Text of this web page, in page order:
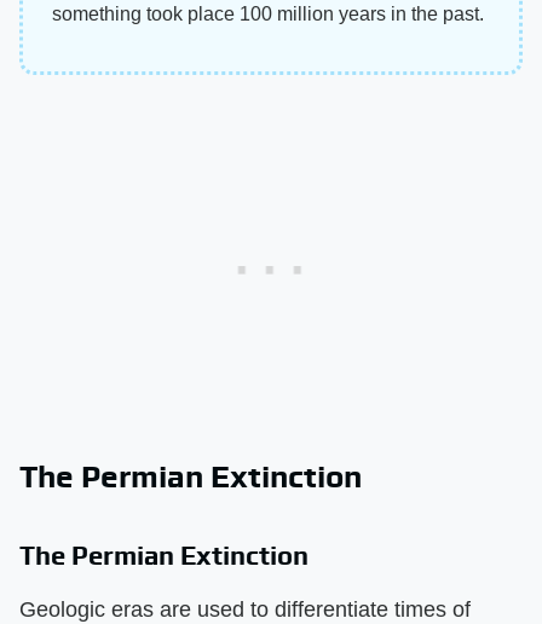
something took place 100 million years in the past.
The Permian Extinction
The Permian Extinction
Geologic eras are used to differentiate times of